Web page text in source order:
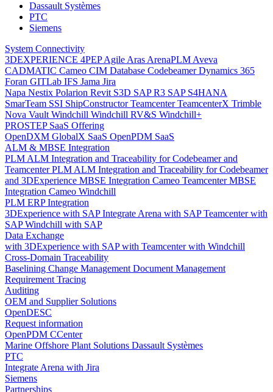
Dassault Systèmes
PTC
Siemens
System Connectivity
3DEXPERIENCE 4PEPAgile Aras ArenaPLM Aveva
CADMATIC Cameo CIM Database CodebeamerDynamics 365
Foran GITLab IFS Jama Jira
Napa Nestix Polarion Revit S3D SAP R3 SAP S4HANA
SmarTeam SSI ShipConstructorTeamcenterTeamcenterX Trimble
Nova Vault Windchill Windchill RV&S Windchill+
PROSTEP SaaS Offering
OpenDXM GlobalX SaaS OpenPDM SaaS
ALM & MBSE Integration
PLM ALM Integration and Traceability for Codebeamer and
TeamcenterPLM ALM Integration and Traceability for Codebeamer
and 3DExperience MBSE Integration Cameo TeamcenterMBSE
Integration Cameo Windchill
PLM ERP Integration
3DExperience with SAPIntegrate Arena with SAPTeamcenter with
SAPWindchill with SAP
Data Exchange
with 3DExperience with SAPwith Teamcenterwith Windchill
Cross-Domain Traceability
Baselining Change Management Document Management
Requirement Tracing
Auditing
OEM and Supplier Solutions
OpenDESC
Request information
OpenPDM CCenter
Marine Offshore Plant Solutions Dassault Systèmes
PTC
Integrate Arena with Jira
Siemens
Partnerships